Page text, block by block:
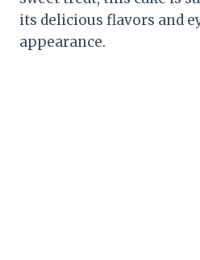
its delicious flavors and
appearance.